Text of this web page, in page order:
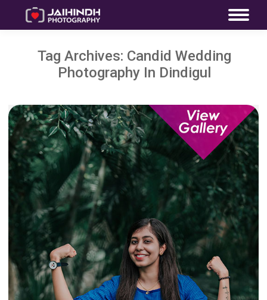
Tag Archives: Candid Wedding
Photography In Dindigul